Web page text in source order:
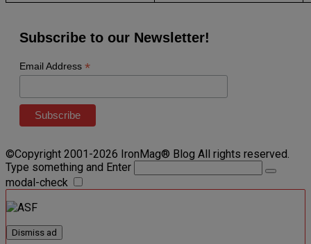
Subscribe to our Newsletter!
Email Address *
©Copyright 2001-2026 IronMag® Blog All rights reserved.
Type something and Enter
modal-check
Dismiss ad